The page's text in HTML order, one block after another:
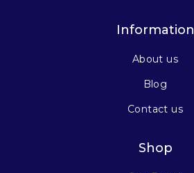
Information
About us
Blog
Contact us
Shop